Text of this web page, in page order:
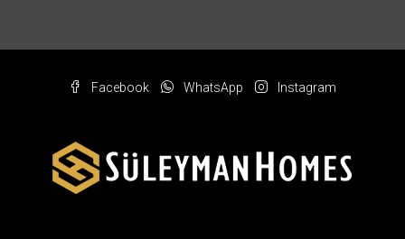
Facebook WhatsApp Instagram